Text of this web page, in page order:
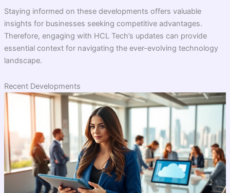
Staying informed on these developments offers valuable
insights for businesses seeking competitive advantages.
Therefore, engaging with HCL Tech’s updates can provide
essential context for navigating the ever-evolving technology
landscape.
Recent Developments